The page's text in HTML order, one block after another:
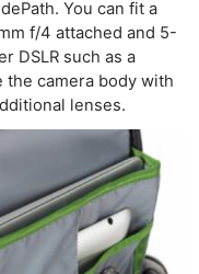
You can fit a
f/4 attached and 5-
DSLR such as a
the camera body with
lenses.